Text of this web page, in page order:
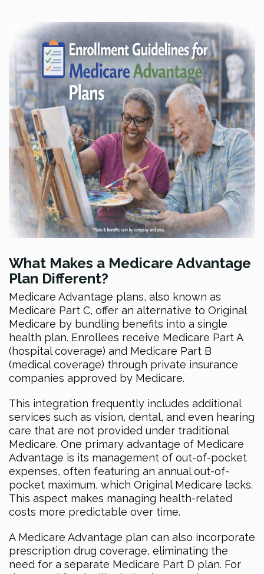
What Makes a Medicare Advantage
Plan Different?
Medicare Advantage plans, also known as
Medicare Part C, offer an alternative to Original
Medicare by bundling benefits into a single
health plan. Enrollees receive Medicare Part A
(hospital coverage) and Medicare Part B
(medical coverage) through private insurance
companies approved by Medicare.
This integration frequently includes additional
services such as vision, dental, and even hearing
care that are not provided under traditional
Medicare. One primary advantage of Medicare
Advantage is its management of out-of-pocket
expenses, often featuring an annual out-of-
pocket maximum, which Original Medicare lacks.
This aspect makes managing health-related
costs more predictable over time.
A Medicare Advantage plan can also incorporate
prescription drug coverage, eliminating the
need for a separate Medicare Part D plan. For